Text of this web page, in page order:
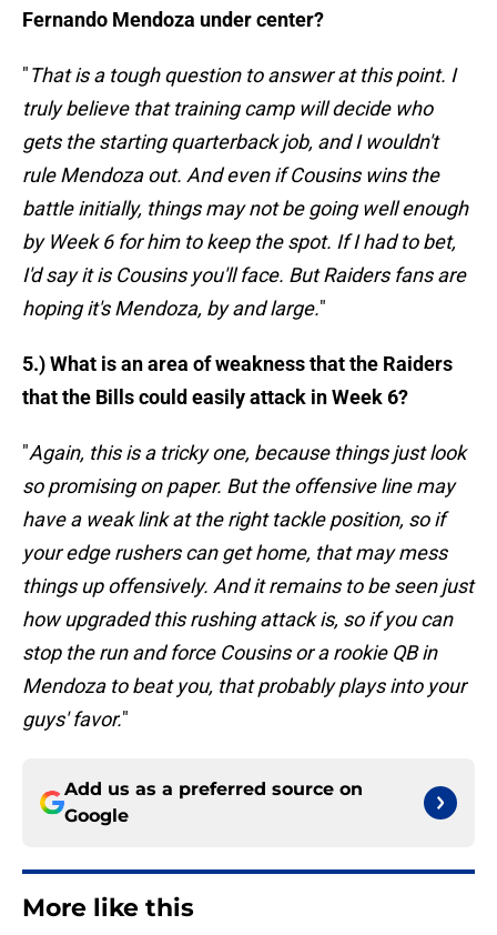
Fernando Mendoza under center?
"That is a tough question to answer at this point. I
truly believe that training camp will decide who
gets the starting quarterback job, and I wouldn't
rule Mendoza out. And even if Cousins wins the
battle initially, things may not be going well enough
by Week 6 for him to keep the spot. If I had to bet,
I'd say it is Cousins you'll face. But Raiders fans are
hoping it's Mendoza, by and large."
5.) What is an area of weakness that the Raiders
that the Bills could easily attack in Week 6?
"Again, this is a tricky one, because things just look
so promising on paper. But the offensive line may
have a weak link at the right tackle position, so if
your edge rushers can get home, that may mess
things up offensively. And it remains to be seen just
how upgraded this rushing attack is, so if you can
stop the run and force Cousins or a rookie QB in
Mendoza to beat you, that probably plays into your
guys' favor."
Add us as a preferred source on
Google
More like this